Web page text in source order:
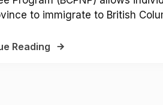
to immigrate to British
Reading